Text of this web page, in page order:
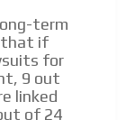
term
that if
for
9 out
linked
of 24
viewed